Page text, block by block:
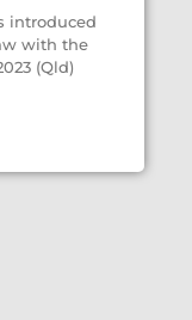
introduced
with the
(Qld)